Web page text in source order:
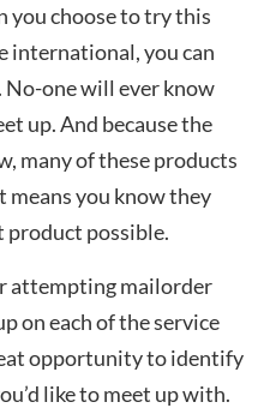
you choose to try this
international, you can
No-one will ever know
up. And because the
many of these products
means you know they
product possible.
attempting mailorder
on each of the service
opportunity to identify
like to meet up with.